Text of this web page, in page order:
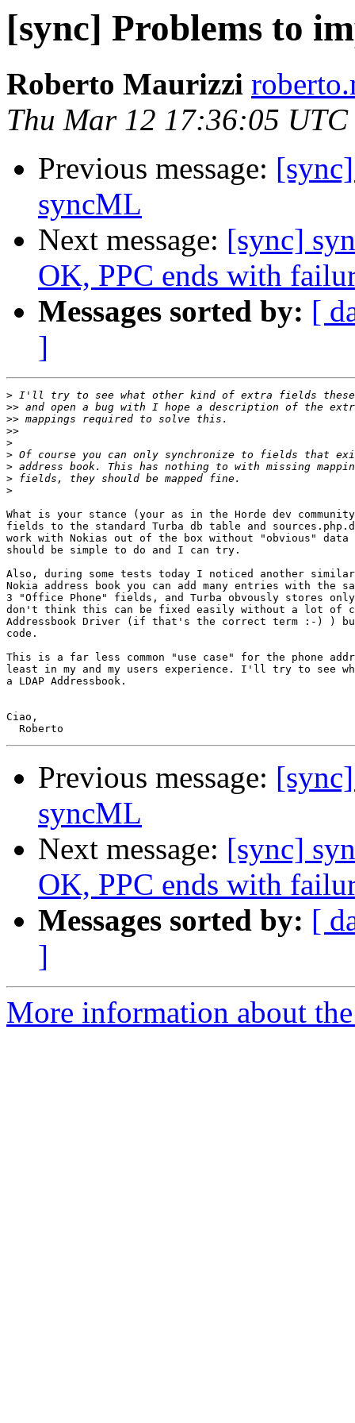
[sync] Problems to
Roberto Maurizzi
Thu Mar 12 17:36:05 UTC
Previous message:
syncML
Next message: [sync]
OK, PPC ends with
Messages sorted by: [
]
>
>>
>>
>>
>
>
>
>
>
What is your stance (your as in the Horde dev
fields to the standard Turba db table and
work with Nokias out of the box without "obvious" data
should be simple to do and I can try.
Also, during some tests today I noticed another
Nokia address book you can add many entries with the
3 "Office Phone" fields, and Turba obvously stores
don't think this can be fixed easily without a lot of
Addressbook Driver (if that's the correct term :-) )
code.
This is a far less common "use case" for the phone
least in my and my users experience. I'll try to see
a LDAP Addressbook.
Ciao,
Previous message:
syncML
Next message: [sync]
OK, PPC ends with
Messages sorted by: [
]
More information about